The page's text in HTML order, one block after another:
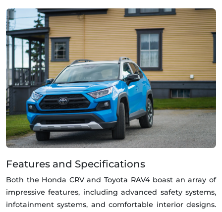
Features and Specifications
Both the Honda CRV and Toyota RAV4 boast an array of
impressive features, including advanced safety systems,
infotainment systems, and comfortable interior designs.